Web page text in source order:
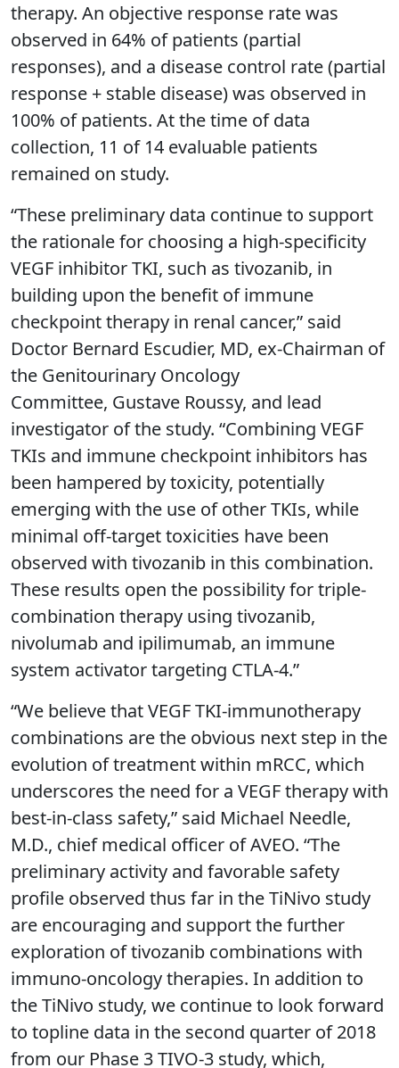
therapy. An objective response rate was
observed in 64% of patients (partial
responses), and a disease control rate (partial
response + stable disease) was observed in
100% of patients. At the time of data
collection, 11 of 14 evaluable patients
remained on study.
“These preliminary data continue to support
the rationale for choosing a high-specificity
VEGF inhibitor TKI, such as tivozanib, in
building upon the benefit of immune
checkpoint therapy in renal cancer,” said
Doctor Bernard Escudier, MD, ex-Chairman of
the Genitourinary Oncology
Committee, Gustave Roussy, and lead
investigator of the study. “Combining VEGF
TKIs and immune checkpoint inhibitors has
been hampered by toxicity, potentially
emerging with the use of other TKIs, while
minimal off-target toxicities have been
observed with tivozanib in this combination.
These results open the possibility for triple-
combination therapy using tivozanib,
nivolumab and ipilimumab, an immune
system activator targeting CTLA-4.”
“We believe that VEGF TKI-immunotherapy
combinations are the obvious next step in the
evolution of treatment within mRCC, which
underscores the need for a VEGF therapy with
best-in-class safety,” said Michael Needle,
M.D., chief medical officer of AVEO. “The
preliminary activity and favorable safety
profile observed thus far in the TiNivo study
are encouraging and support the further
exploration of tivozanib combinations with
immuno-oncology therapies. In addition to
the TiNivo study, we continue to look forward
to topline data in the second quarter of 2018
from our Phase 3 TIVO-3 study, which,